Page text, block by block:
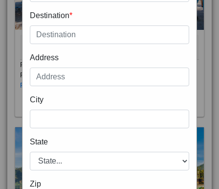
Phuket City, on Phuket Island, is the capital of Thailand’s
Phuket Province. In the Old Town, Thalang Road is lin
Read More
Destination*
Address
City
State
Zip